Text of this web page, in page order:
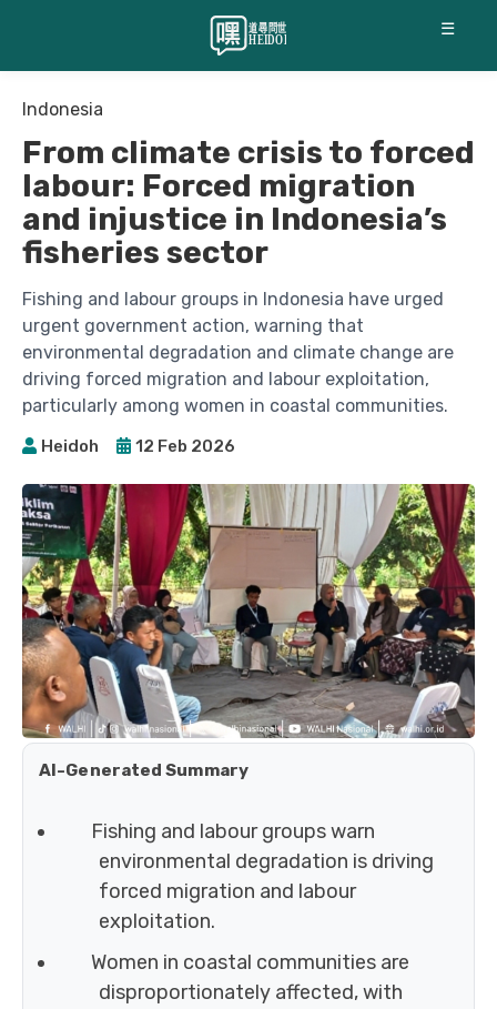
☰
Indonesia
From climate crisis to forced
labour: Forced migration
and injustice in Indonesia’s
fisheries sector
Fishing and labour groups in Indonesia have urged
urgent government action, warning that
environmental degradation and climate change are
driving forced migration and labour exploitation,
particularly among women in coastal communities.
Heidoh 12 Feb 2026
AI-Generated Summary
Fishing and labour groups warn
environmental degradation is driving
forced migration and labour
exploitation.
Women in coastal communities are
disproportionately affected, with